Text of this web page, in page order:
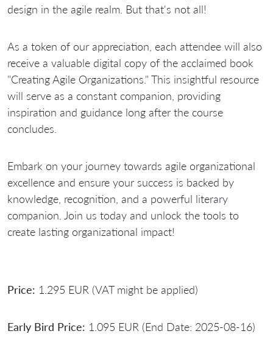
design in the agile realm. But that's not all!
As a token of our appreciation, each attendee will also
receive a valuable digital copy of the acclaimed book
"Creating Agile Organizations." This insightful resource
will serve as a constant companion, providing
inspiration and guidance long after the course
concludes.
Embark on your journey towards agile organizational
excellence and ensure your success is backed by
knowledge, recognition, and a powerful literary
companion. Join us today and unlock the tools to
create lasting organizational impact!
Price: 1.295 EUR (VAT might be applied)
Early Bird Price: 1.095 EUR (End Date: 2025-08-16)